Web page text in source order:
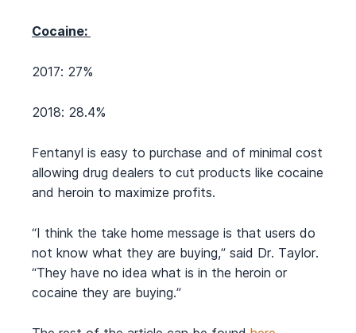
Cocaine:
2017: 27%
2018: 28.4%
Fentanyl is easy to purchase and of minimal cost
allowing drug dealers to cut products like cocaine
and heroin to maximize profits.
“I think the take home message is that users do
not know what they are buying,” said Dr. Taylor.
“They have no idea what is in the heroin or
cocaine they are buying.”